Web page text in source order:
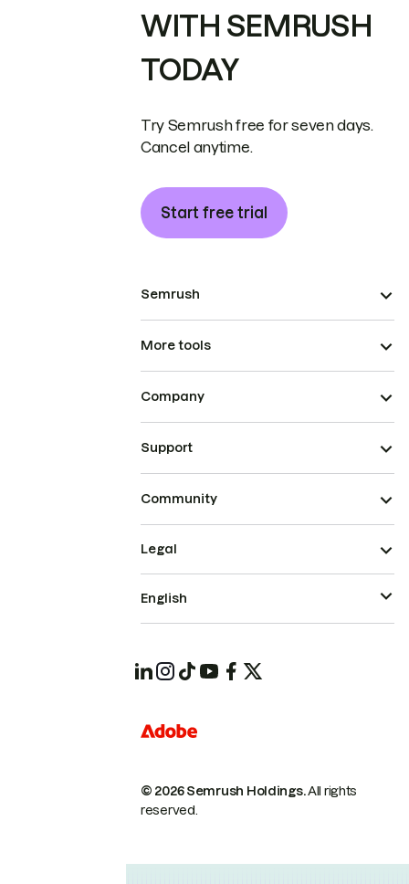
WITH SEMRUSH
TODAY
Try Semrush free for seven days.
Cancel anytime.
Start free trial
Semrush
More tools
Company
Support
Community
© 2026 Semrush Holdings.All rights
reserved.
Legal
English